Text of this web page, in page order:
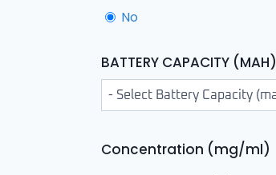
No
BATTERY CAPACITY (MAH)
Concentration (mg/ml)